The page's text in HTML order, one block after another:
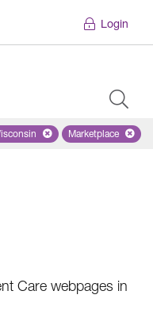
Login
Remove selected stateRemove
Marketplace
Care webpages in